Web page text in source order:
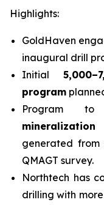
Highlights:
GoldHaven
inaugural drill
Initial
program
Program
mineralization
generated from
QMAGT survey.
Northtech has
drilling with